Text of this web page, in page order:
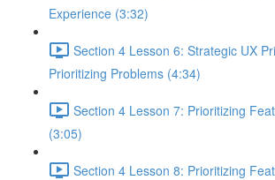
Experience (3:32)
Section 4 Lesson 6: Strategic UX
Prioritizing Problems (4:34)
Section 4 Lesson 7: Prioritizing
(3:05)
Section 4 Lesson 8: Prioritizing